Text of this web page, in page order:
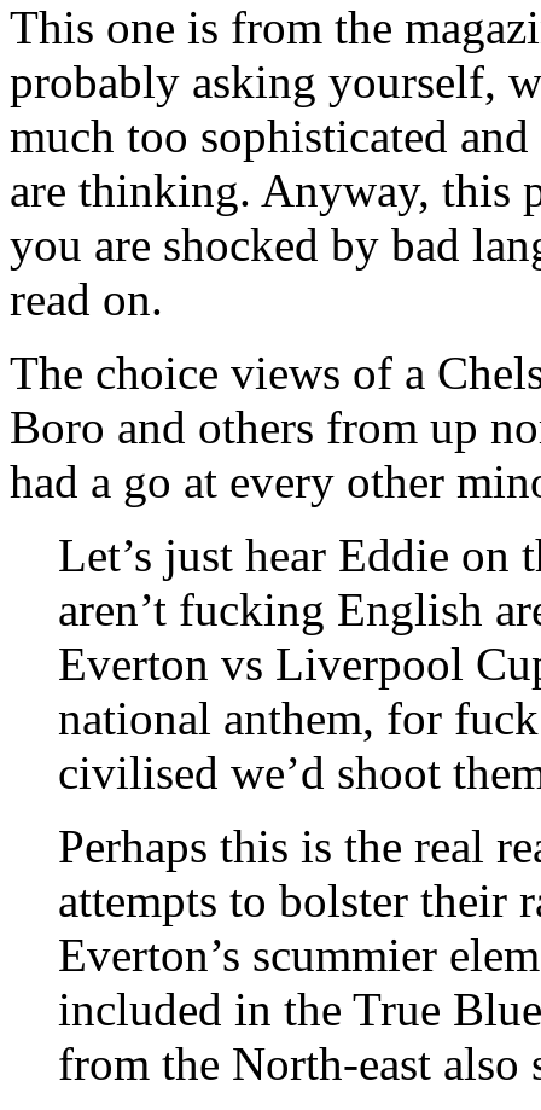
This one is from the
probably asking yourself,
much too sophisticated
are thinking. Anyway, this
you are shocked by bad
read on.
The choice views of a
Boro and others from up
had a go at every other
Let’s just hear Eddie on
aren’t fucking English
Everton vs Liverpool
national anthem, for
civilised we’d shoot
Perhaps this is the real
attempts to bolster their
Everton’s scummier
included in the True
from the North-east also